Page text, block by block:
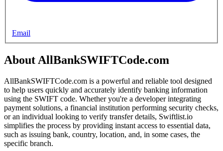
Email
About AllBankSWIFTCode.com
AllBankSWIFTCode.com is a powerful and reliable tool designed
to help users quickly and accurately identify banking information
using the SWIFT code. Whether you're a developer integrating
payment solutions, a financial institution performing security checks,
or an individual looking to verify transfer details, Swiftlist.io
simplifies the process by providing instant access to essential data,
such as issuing bank, country, location, and, in some cases, the
specific branch.